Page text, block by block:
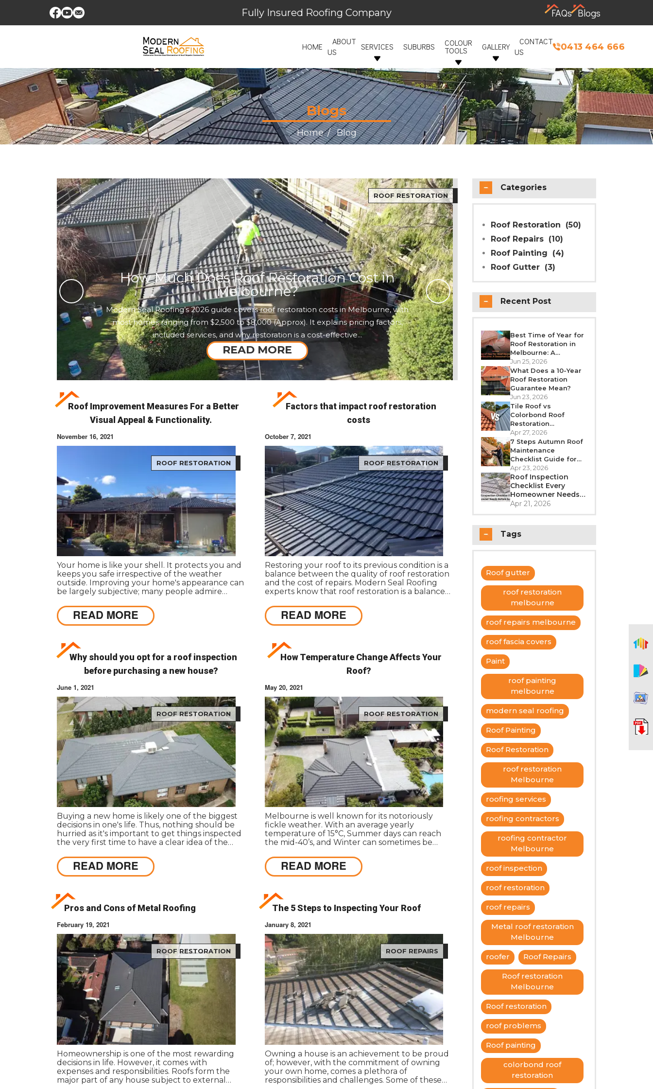
Fully Insured Roofing Company
Free Site Inspection & Quote FAQs Blogs
HOME
ABOUT
US
SERVICES SUBURBS COLOUR
TOOLS GALLERY
CONTACT
US
0413 464 666
Blogs
Home Blog
ROOF RESTORATION
How Much Does Roof Restoration Cost in
Melbourne?
Modern Seal Roofing’s 2026 guide covers roof restoration costs in Melbourne, with
most homes ranging from $2,500 to $8,000 (Approx). It explains pricing factors,
included services, and why restoration is a cost-effective...
READ MORE
Why Modern Seal
Choice for
crack, or leak. If your
Roof Improvement Measures For a Better
Visual Appeal & Functionality.
November 16, 2021
ROOF RESTORATION
Your home is like your shell. It protects you and
keeps you safe irrespective of the weather
outside. Improving your home's appearance can
be largely subjective; many people admire
to you or your friends, family or loved ones.
READ MORE
Factors that impact roof restoration
costs
October 7, 2021
ROOF RESTORATION
Restoring your roof to its previous condition is a
balance between the quality of roof restoration
and the cost of repairs. Modern Seal Roofing
experts know that roof restoration is a balance
READ MORE
Why should you opt for a roof inspection
before purchasing a new house?
June 1, 2021
ROOF RESTORATION
Buying a new home is likely one of the biggest
decisions in one's life. Thus, nothing should be
hurried as it's important to get things inspected
the very first time to have a clear idea of the
READ MORE
How Temperature Change Affects Your
Roof?
May 20, 2021
ROOF RESTORATION
Melbourne is well known for its notoriously
fickle weather. With an average yearly
temperature of 15°C, Summer days can reach
the mid-40’s, and Winter can sometimes be
fluctuations may result in harm to the roof of
your property.
READ MORE
Pros and Cons of Metal Roofing
February 19, 2021
ROOF RESTORATION
Homeownership is one of the most rewarding
decisions in life. However, it comes with
expenses and responsibilities. Roofs form the
major part of any house subject to external
The 5 Steps to Inspecting Your Roof
January 8, 2021
ROOF REPAIRS
Owning a house is an achievement to be proud
of; however, with the commitment of owning
your own home, comes a plethora of
responsibilities and challenges. Some of these
Categories
Roof Restoration
(50)
Roof Repairs (10)
Roof Painting
(4)
Roof Gutter (3)
Recent Post
Best Time of Year for
Roof Restoration in
Melbourne: A
Seasonal Guide
Jun 25, 2026
What Does a 10-Year
Roof Restoration
Guarantee Mean?
Jun 23, 2026
Tile Roof vs
Colorbond Roof
Restoration
Melbourne: Which Is
Better in 2026?
Apr 27, 2026
7 Steps Autumn Roof
Maintenance
Checklist Guide for
Melbourne
Apr 23, 2026
Roof Inspection
Checklist Every
Homeowner Needs
Before Summer
Apr 21, 2026
Tags
Roof gutter
roof restoration
melbourne
roof repairs melbourne
roof fascia covers
Paint
roof painting
melbourne
modern seal roofing
Roof Painting
Roof Restoration
roof restoration
Melbourne
roofing services
roofing contractors
roofing contractor
Melbourne
roof inspection
roof restoration
roof repairs
Metal roof restoration
Melbourne
roofer Roof Repairs
Roof restoration
Melbourne
Roof restoration
roof problems
Roof painting
colorbond roof
restoration